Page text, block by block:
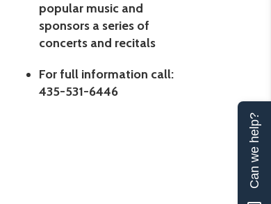
popular music and
sponsors a series of
concerts and recitals
For full information call:
435-531-6446
Can we help?